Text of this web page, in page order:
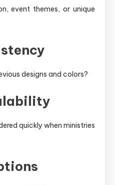
event themes, or unique
designs and colors?
quickly when ministries